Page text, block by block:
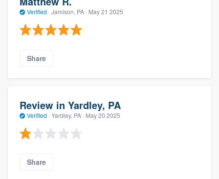
Verified · Jamison, PA · May 21 2025
Share
Review in Yardley, PA
Verified · Yardley, PA · May 20 2025
Share